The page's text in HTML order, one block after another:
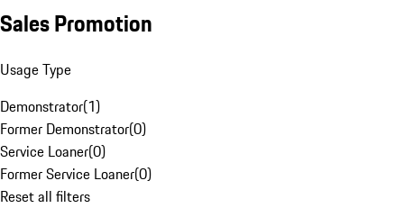
Sales Promotion
Usage Type
Demonstrator(1)
Former Demonstrator(0)
Service Loaner(0)
Former Service Loaner(0)
Reset all filters